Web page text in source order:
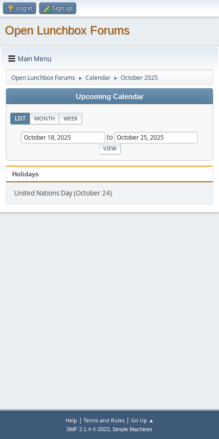
Log in Sign up
Open Lunchbox Forums
Main Menu
Open Lunchbox Forums ► Calendar ► October 2025
Upcoming Calendar
LIST MONTH WEEK
to
Holidays
United Nations Day (October 24)
Help | Terms and Rules| Go Up ▲
SMF 2.1.4 © 2023, Simple Machines